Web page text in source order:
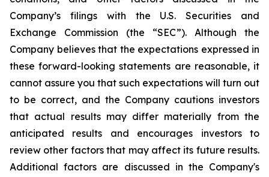
Company’s filings with the U.S. Securities and
Exchange Commission (the “SEC”). Although the
Company believes that the expectations expressed in
these forward-looking statements are reasonable, it
cannot assure you that such expectations will turn out
to be correct, and the Company cautions investors
that actual results may differ materially from the
anticipated results and encourages investors to
review other factors that may affect its future results.
Additional factors are discussed in the Company's